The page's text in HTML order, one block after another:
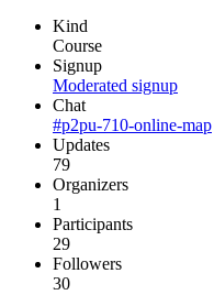
Kind
Course
Signup
Moderated signup
Chat
#p2pu-710-online-map
Updates
79
Organizers
1
Participants
29
Followers
30